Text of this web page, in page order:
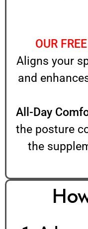
OUR
Aligns your
and
All-Day
the posture
the